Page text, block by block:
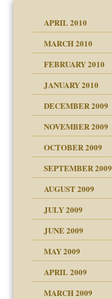
APRIL 2010
MARCH 2010
FEBRUARY 2010
JANUARY 2010
DECEMBER 2009
NOVEMBER 2009
OCTOBER 2009
SEPTEMBER 2009
AUGUST 2009
JULY 2009
JUNE 2009
MAY 2009
APRIL 2009
MARCH 2009